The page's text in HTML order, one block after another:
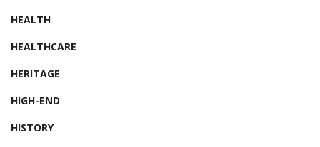
HEALTH
HEALTHCARE
HERITAGE
HIGH-END
HISTORY